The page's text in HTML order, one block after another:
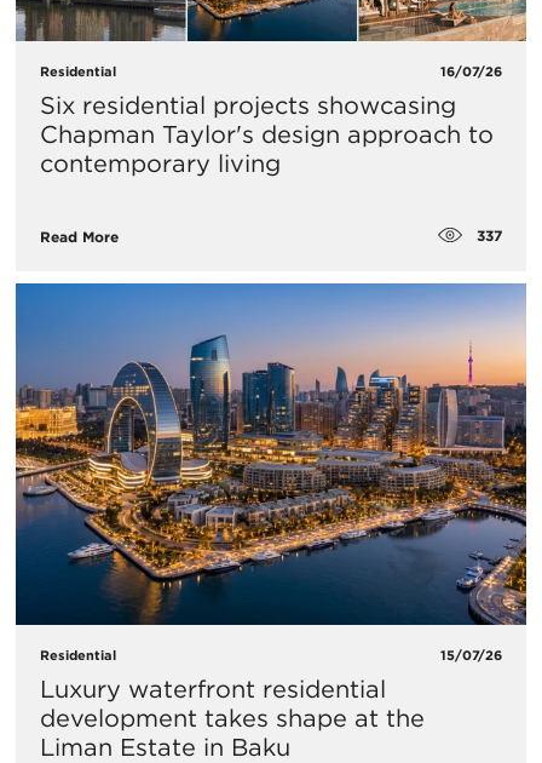
Residential 16/07/26
Six residential projects showcasing
Chapman Taylor's design approach to
contemporary living
Read More 337
Residential 15/07/26
Luxury waterfront residential
development takes shape at the
Liman Estate in Baku